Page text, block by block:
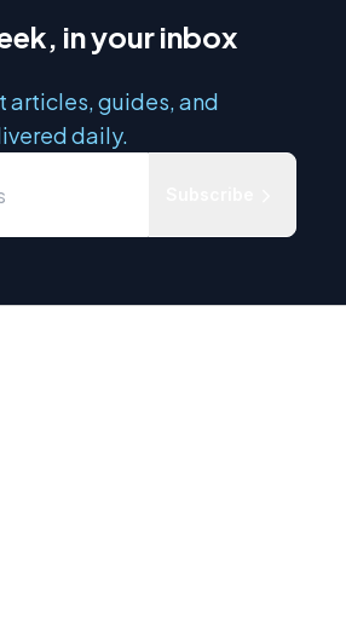
in your inbox
articles, guides, and
daily.